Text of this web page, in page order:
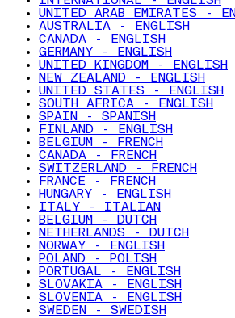
UNITED ARAB EMIRATES -
AUSTRALIA - ENGLISH
CANADA - ENGLISH
GERMANY - ENGLISH
UNITED KINGDOM - ENGLISH
NEW ZEALAND - ENGLISH
UNITED STATES - ENGLISH
SOUTH AFRICA - ENGLISH
SPAIN - SPANISH
FINLAND - ENGLISH
BELGIUM - FRENCH
CANADA - FRENCH
SWITZERLAND - FRENCH
FRANCE - FRENCH
HUNGARY - ENGLISH
ITALY - ITALIAN
BELGIUM - DUTCH
NETHERLANDS - DUTCH
NORWAY - ENGLISH
POLAND - POLISH
PORTUGAL - ENGLISH
SLOVAKIA - ENGLISH
SLOVENIA - ENGLISH
SWEDEN - SWEDISH